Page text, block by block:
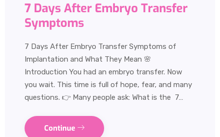
7 Days After Embryo Transfer
Symptoms
7 Days After Embryo Transfer Symptoms of
Implantation and What They Mean 🌸
Introduction You had an embryo transfer. Now
you wait. This time is full of hope, fear, and many
questions. 👉 Many people ask: What is the 7…
Continue